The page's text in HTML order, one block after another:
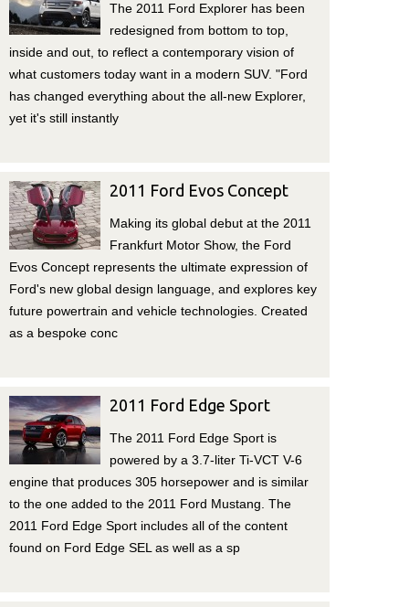
The 2011 Ford Explorer has been
redesigned from bottom to top,
inside and out, to reflect a contemporary vision of
what customers today want in a modern SUV. "Ford
has changed everything about the all-new Explorer,
yet it's still instantly
2011 Ford Evos Concept
Making its global debut at the 2011
Frankfurt Motor Show, the Ford
Evos Concept represents the ultimate expression of
Ford's new global design language, and explores key
future powertrain and vehicle technologies. Created
as a bespoke conc
2011 Ford Edge Sport
The 2011 Ford Edge Sport is
powered by a 3.7-liter Ti-VCT V-6
engine that produces 305 horsepower and is similar
to the one added to the 2011 Ford Mustang. The
2011 Ford Edge Sport includes all of the content
found on Ford Edge SEL as well as a sp